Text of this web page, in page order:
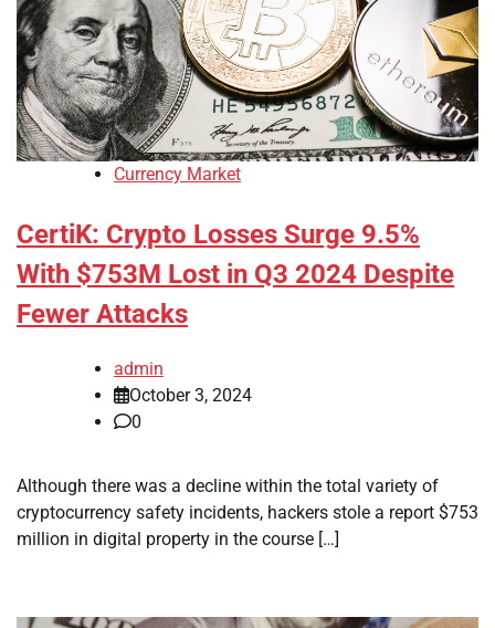
Currency Market
CertiK: Crypto Losses Surge 9.5%
With $753M Lost in Q3 2024 Despite
Fewer Attacks
admin
October 3, 2024
0
Although there was a decline within the total variety of
cryptocurrency safety incidents, hackers stole a report $753
million in digital property in the course […]